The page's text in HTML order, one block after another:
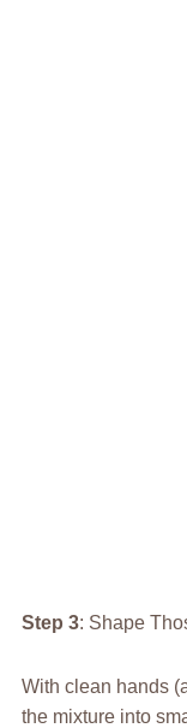
Step 3: Shape
With clean hands
the mixture into